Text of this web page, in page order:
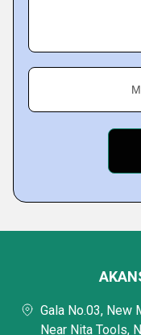
Gala No.03, New
Near Nita Tools,